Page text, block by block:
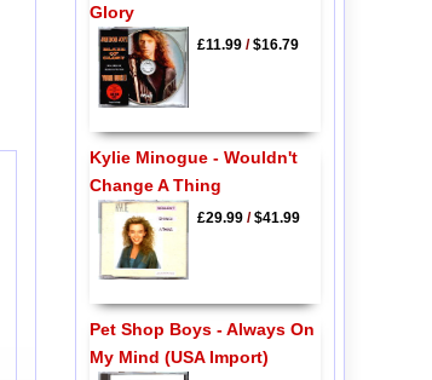
Glory
£11.99/$16.79
Kylie Minogue - Wouldn't
Change A Thing
£29.99/$41.99
Pet Shop Boys - Always On
My Mind (USA Import)